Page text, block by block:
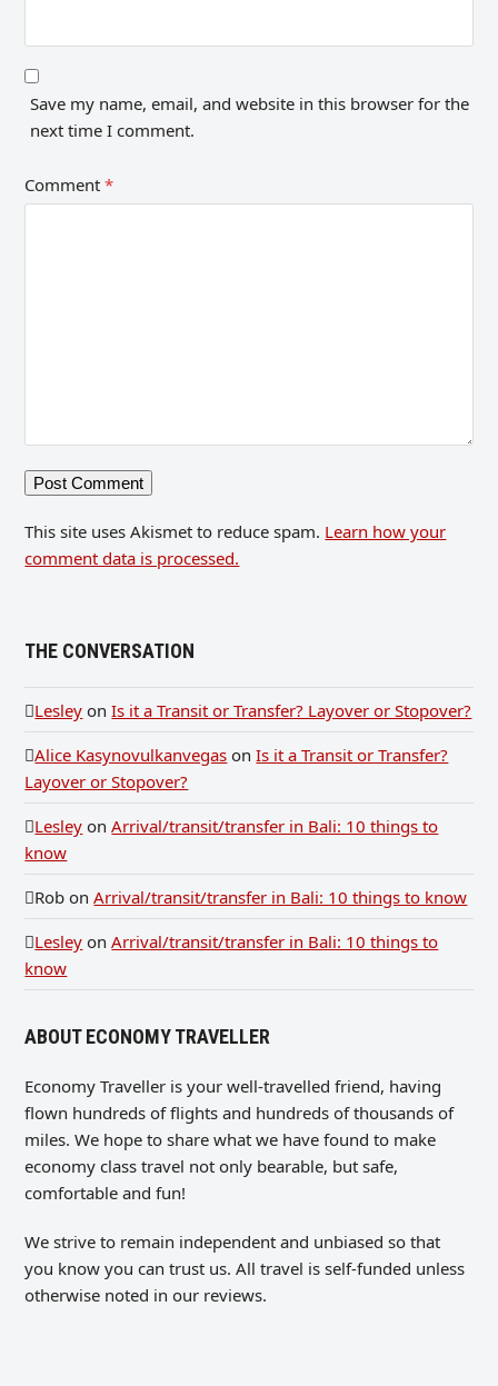
Save my name, email, and website in this browser for the
next time I comment.
Comment*
This site uses Akismet to reduce spam. Learn how your
comment data is processed.
THE CONVERSATION
Lesley onIs it a Transit or Transfer? Layover or Stopover?
Alice Kasynovulkanvegas onIs it a Transit or Transfer?
Layover or Stopover?
Lesley onArrival/transit/transfer in Bali: 10 things to
know
Rob onArrival/transit/transfer in Bali: 10 things to know
Lesley onArrival/transit/transfer in Bali: 10 things to
know
ABOUT ECONOMY TRAVELLER
Economy Traveller is your well-travelled friend, having
flown hundreds of flights and hundreds of thousands of
miles. We hope to share what we have found to make
economy class travel not only bearable, but safe,
comfortable and fun!
We strive to remain independent and unbiased so that
you know you can trust us. All travel is self-funded unless
otherwise noted in our reviews.